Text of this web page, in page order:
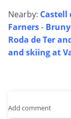
Nearby: Castell
Farners-
Roda de Ter
and skiing at
Add comment